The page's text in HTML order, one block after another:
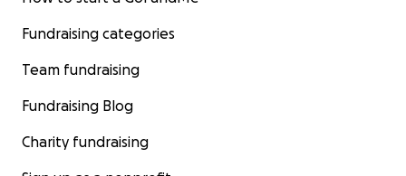
Fundraising categories
Team fundraising
Fundraising Blog
Charity fundraising